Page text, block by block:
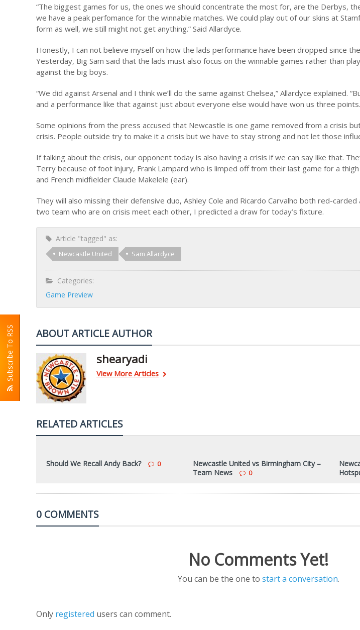
Subscribe To RSS
“The biggest games for us, the ones we should concentrate the most for, are the Derbys,
we have a peak perfomance for the winnable matches. We could play out of our skins at
form as well, we still might not get anything.” Said Allardyce.
Honestly, I can not believe myself on how the lads performance have been dropped since
Yesterday, Big Sam said that the lads must also focus on the winnable games rather than
against the big boys.
“We did against Arsenal and I think we’ll do the same against Chelsea,” Allardyce explained.
and a performance like that against just about everyone else would have won us three
Some opinions from the press accused that Newcastle is one game removed from a crisis
crisis. People outside try to make it a crisis but we have to stay strong and not let those
If talking about the crisis, our opponent today is also having a crisis if we can say like that.
Terry because of foot injury, Frank Lampard who is limped off from their last game for a
and French midfielder Claude Makelele (ear).
They will also missing their defensive duo, Ashley Cole and Ricardo Carvalho both red-carded
two team who are on crisis meet each other, I predicted a draw for today’s fixture.
Article "tagged" as:
Newcastle United Sam Allardyce
Categories:
Game Preview
ABOUT ARTICLE AUTHOR
shearyadi
View More Articles
RELATED ARTICLES
Should We Recall Andy Back? 0
Newcastle United vs Birmingham City –
Team News
0
0 COMMENTS
No Comments Yet!
You can be the one to start a conversation.
Only registered users can comment.